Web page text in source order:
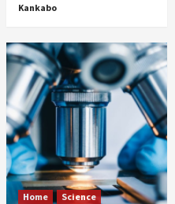
Kankabo
Home Science